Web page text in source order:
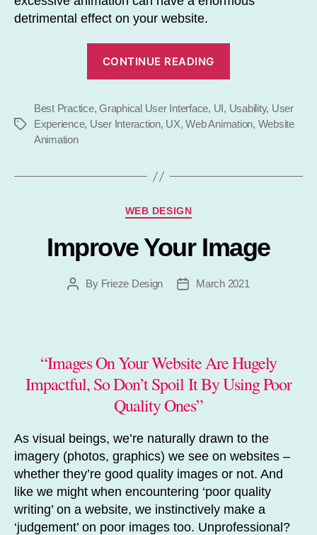
detrimental effect on your website.
CONTINUE READING
Animation
on
Tags
Best Practice,Graphical User Interface, UI, Usability, User
Experience, User Interaction, UX,Web Animation, Website
Animation
Categories
WEB DESIGN
Improve Your Image
PostBy Frieze Design
PostMarch 2021
“Images On Your Website Are Hugely
Impactful, So Don’t Spoil It By Using Poor
Quality Ones”
As visual beings, we’re naturally drawn to the
imagery (photos, graphics) we see on websites –
whether they’re good quality images or not. And
like we might when encountering ‘poor quality
writing’ on a website, we instinctively make a
‘judgement’ on poor images too. Unprofessional?